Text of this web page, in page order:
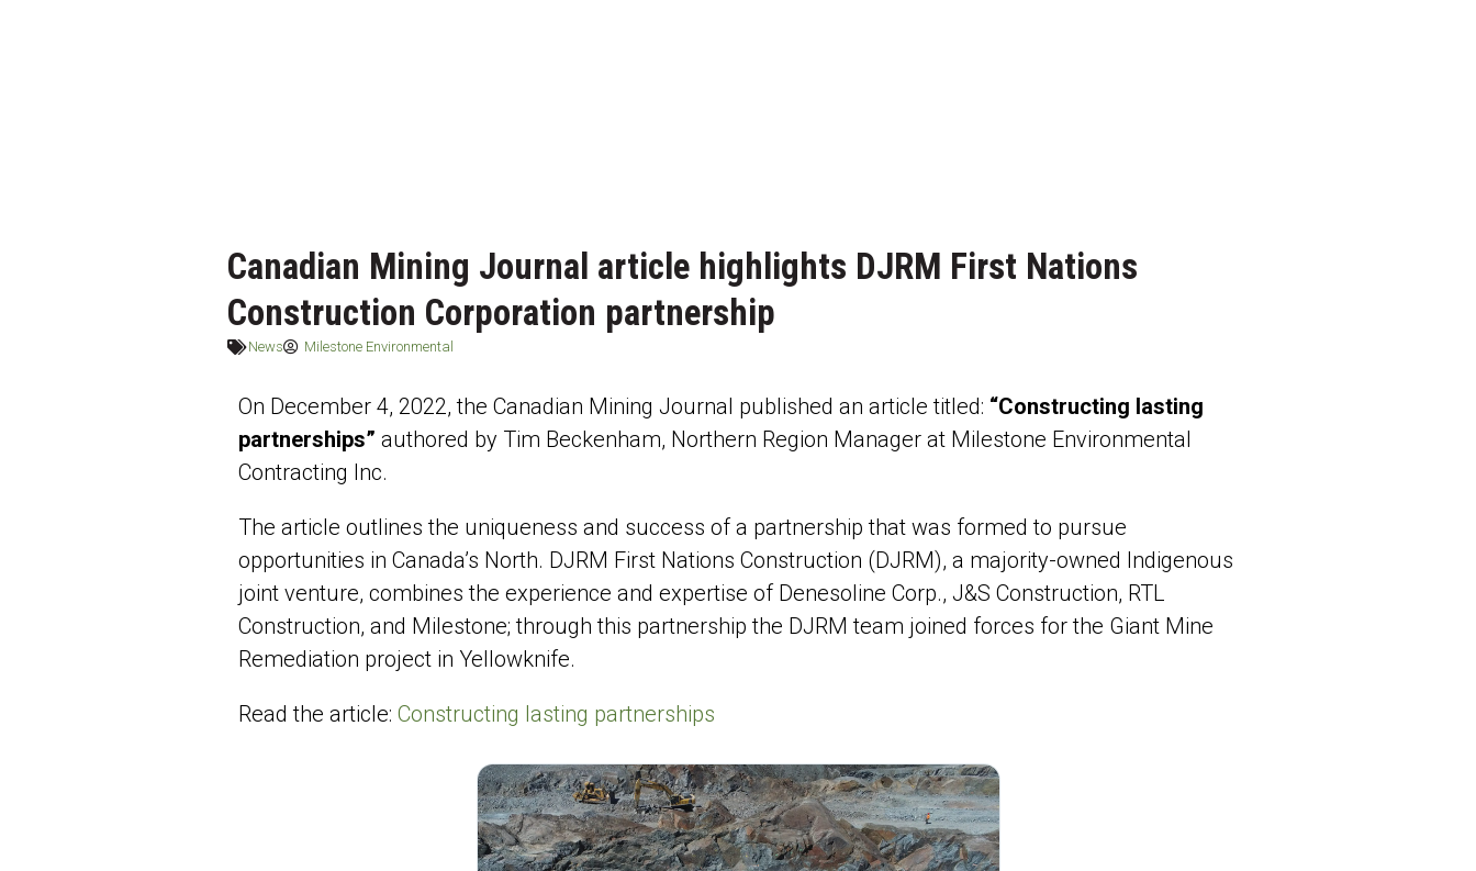
Canadian Mining Journal article highlights DJRM First Nations
Construction Corporation partnership
News Milestone Environmental
On December 4, 2022, the Canadian Mining Journal published an article titled: “Constructing lasting
partnerships” authored by Tim Beckenham, Northern Region Manager at Milestone Environmental
Contracting Inc.
The article outlines the uniqueness and success of a partnership that was formed to pursue
opportunities in Canada’s North. DJRM First Nations Construction (DJRM), a majority-owned Indigenous
joint venture, combines the experience and expertise of Denesoline Corp., J&S Construction, RTL
Construction, and Milestone; through this partnership the DJRM team joined forces for the Giant Mine
Remediation project in Yellowknife.
Read the article: Constructing lasting partnerships